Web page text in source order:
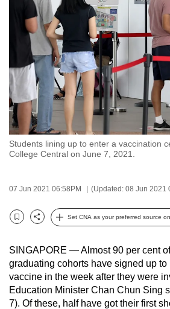
Students lining up to enter a vaccination
College Central on June 7, 2021.
07 Jun 2021 06:58PM (Updated: 08 Jun 2021
Bookmark
Share
Set CNA as your preferred source
SINGAPORE — Almost 90 per cent
graduating cohorts have signed up
vaccine in the week after they were
Education Minister Chan Chun Sing
7). Of these, half have got their first
to
switch
browsers
but
we
want
your
experience
with
CNA
to
fast,
secure
and
best
it
can
possibly